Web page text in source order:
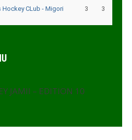
Hockey CLub - Migori 3 3
JAMII – EDITION 10